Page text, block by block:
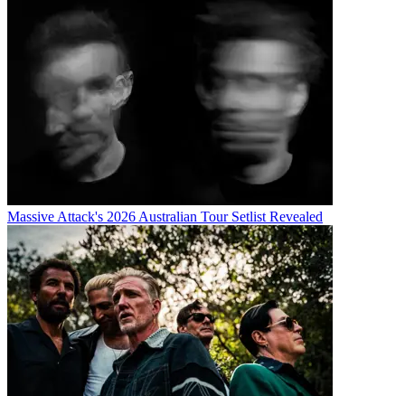
Massive Attack's 2026 Australian Tour Setlist Revealed